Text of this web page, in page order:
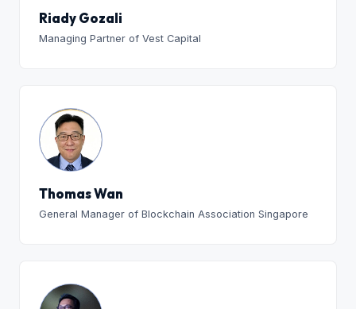
Riady Gozali
Managing Partner of Vest Capital
Thomas Wan
General Manager of Blockchain Association Singapore